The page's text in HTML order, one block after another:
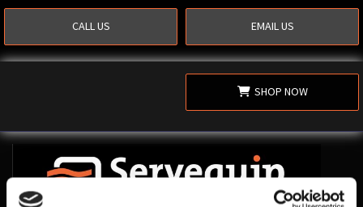
CALL US EMAIL US
SHOP NOW